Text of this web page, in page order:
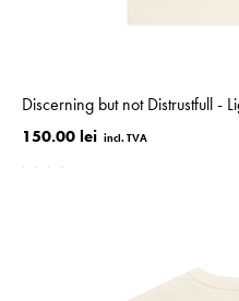
Discerning but not Distrustfull -
150.00 lei